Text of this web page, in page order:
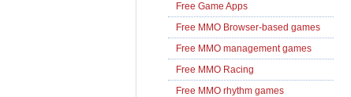
Free Game Apps
Free MMO Browser-based games
Free MMO management games
Free MMO Racing
Free MMO rhythm games